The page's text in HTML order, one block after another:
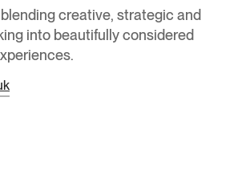
creative, strategic and
into beautifully considered